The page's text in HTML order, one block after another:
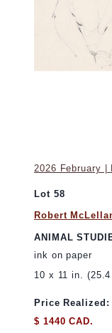
2026 February |
Lot 58
Robert
ANIMAL
ink on paper
10 x 11 in.
Price Realized:
$ 1440 CAD.